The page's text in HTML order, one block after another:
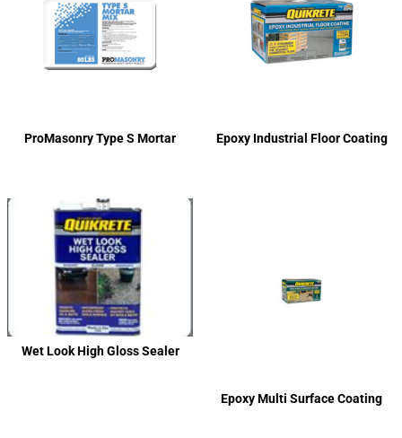
ProMasonry Type S Mortar Epoxy Industrial Floor Coating
Wet Look High Gloss Sealer
Epoxy Multi Surface Coating